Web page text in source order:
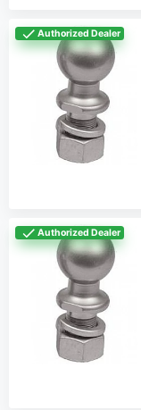
Authorized Dealer
Authorized Dealer